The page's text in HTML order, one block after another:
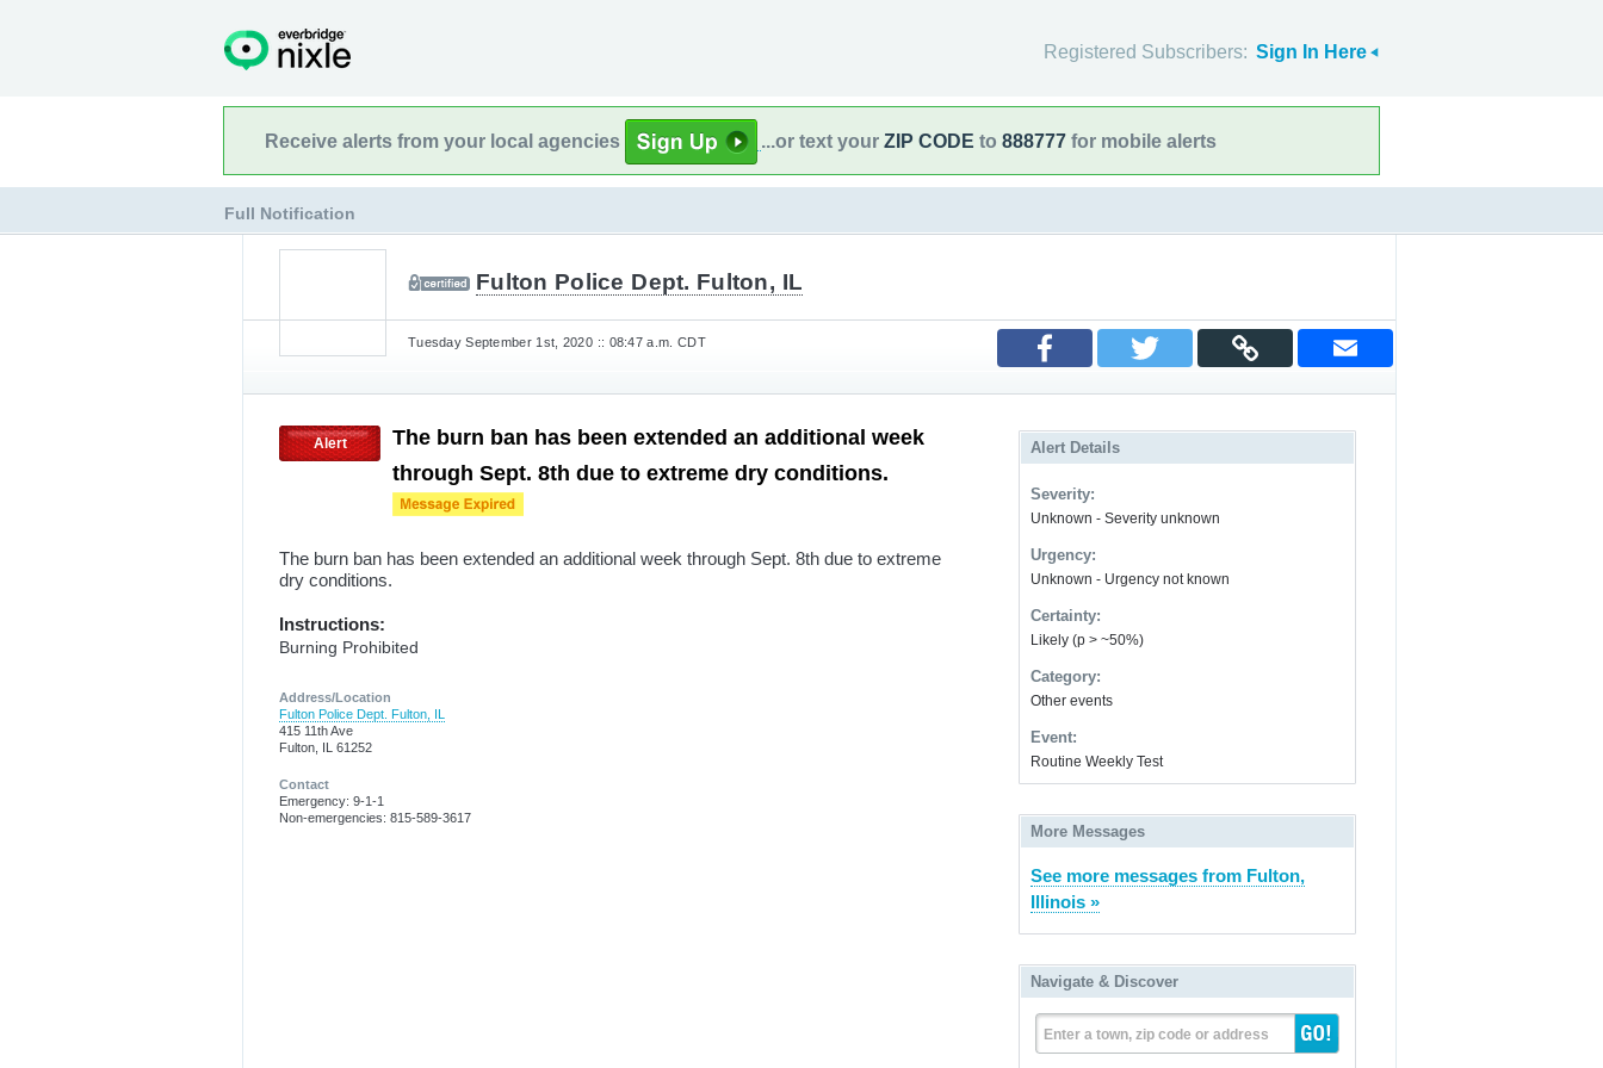
Registered Subscribers: Sign In Here
Receive alerts from your local agencies ...or text your ZIP CODE to 888777 for mobile alerts
Full Notification
Fulton Police Dept. Fulton, IL
Tuesday September 1st, 2020 :: 08:47 a.m. CDT
Alert
The burn ban has been extended an additional week
through Sept. 8th due to extreme dry conditions.
The burn ban has been extended an additional week through Sept. 8th due to extreme
dry conditions.
Instructions:
Burning Prohibited
Address/Location
Fulton Police Dept. Fulton, IL
415 11th Ave
Fulton, IL 61252
Contact
Emergency: 9-1-1
Non-emergencies: 815-589-3617
Alert Details
Severity:
Unknown - Severity unknown
Urgency:
Unknown - Urgency not known
Certainty:
Likely (p > ~50%)
Category:
Other events
Event:
Routine Weekly Test
More Messages
See more messages from Fulton,
Illinois »
Navigate & Discover
Enter a town, zip code or address